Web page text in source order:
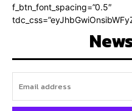
f_btn_font_spacing=”0.5″